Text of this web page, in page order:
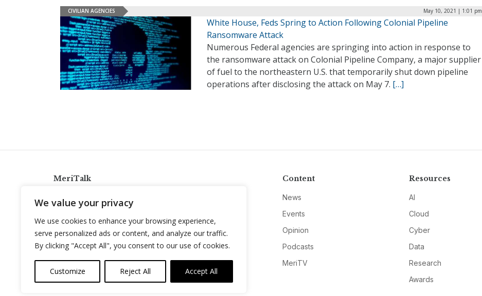
We value your privacy
We use cookies to enhance your browsing experience,
serve personalized ads or content, and analyze our traffic.
By clicking "Accept All", you consent to our use of cookies.
Customize Reject All Accept All
CIVILIAN AGENCIES May 10, 2021 | 1:01 pm
White House, Feds Spring to Action Following Colonial Pipeline
Ransomware Attack
Numerous Federal agencies are springing into action in response to
the ransomware attack on Colonial Pipeline Company, a major supplier
of fuel to the northeastern U.S. that temporarily shut down pipeline
operations after disclosing the attack on May 7. […]
MeriTalk
info@meritalk.com
Twitter
LinkedIn
Content
News
Events
Opinion
Podcasts
MeriTV
Resources
AI
Cloud
Cyber
Data
Research
Awards